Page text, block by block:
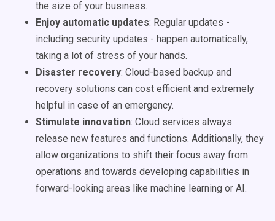
the size of your business.
Enjoy automatic updates: Regular updates -
including security updates - happen automatically,
taking a lot of stress of your hands.
Disaster recovery: Cloud-based backup and
recovery solutions can cost efficient and extremely
helpful in case of an emergency.
Stimulate innovation: Cloud services always
release new features and functions. Additionally, they
allow organizations to shift their focus away from
operations and towards developing capabilities in
forward-looking areas like machine learning or AI.